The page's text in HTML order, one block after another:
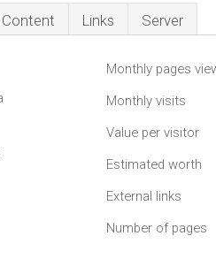
Content Links Server
Monthly pages
Monthly visits
Value per visitor
Estimated worth
External links
Number of pages